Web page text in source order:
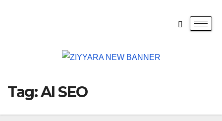
Tag:AI SEO